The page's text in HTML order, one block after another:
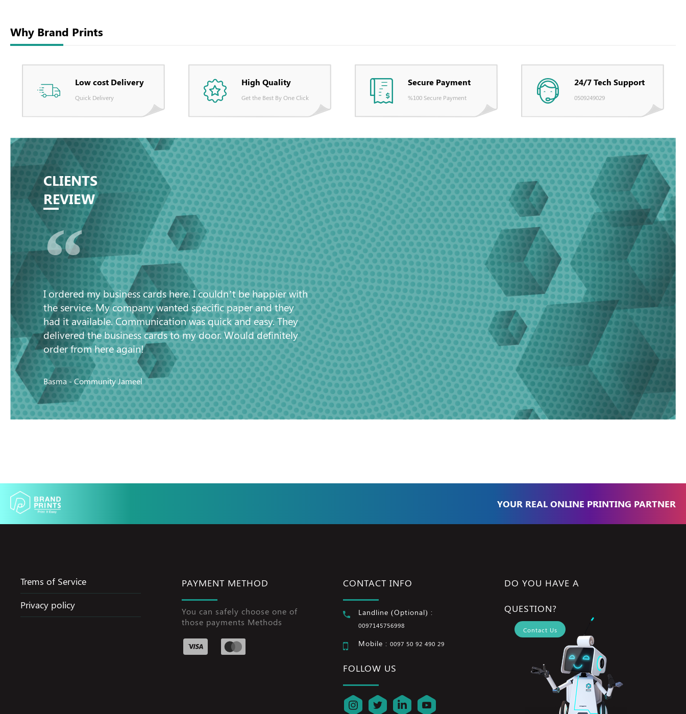
Why Brand Prints
Low cost Delivery
Quick Delivery
High Quality
Get the Best By One Click
Secure Payment
%100 Secure Payment
24/7 Tech Support
0509249029
CLIENTS
REVIEW
“
I ordered my business cards here. I couldn’t be happier with
the service. My company wanted specific paper and they
had it available. Communication was quick and easy. They
delivered the business cards to my door. Would definitely
order from here again!
Basma - Community Jameel
YOUR REAL ONLINE PRINTING PARTNER
Trems of Service
Privacy policy
PAYMENT METHOD
You can safely choose one of
those payments Methods
CONTACT INFO
Landline (Optional) :
0097145756998
Mobile : 0097 50 92 490 29
FOLLOW US
DO YOU HAVE A
QUESTION?
Contact Us